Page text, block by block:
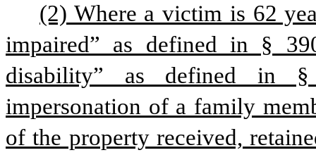
(2) Where a victim is 62
impaired” as defined in §
disability” as defined in
impersonation of a family
of the property received,